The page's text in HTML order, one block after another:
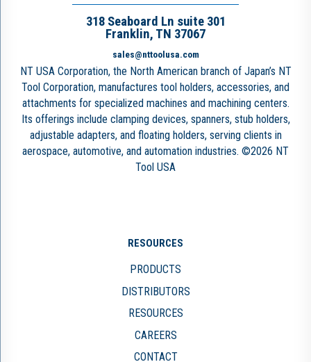
318 Seaboard Ln suite 301
Franklin, TN 37067
sales@nttoolusa.com
NT USA Corporation, the North American branch of Japan’s NT
Tool Corporation, manufactures tool holders, accessories, and
attachments for specialized machines and machining centers.
Its offerings include clamping devices, spanners, stub holders,
adjustable adapters, and floating holders, serving clients in
aerospace, automotive, and automation industries. ©2026 NT
Tool USA
RESOURCES
PRODUCTS
DISTRIBUTORS
RESOURCES
CAREERS
CONTACT